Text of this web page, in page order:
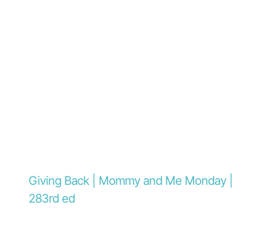
Giving Back | Mommy and Me Monday |
283rd ed